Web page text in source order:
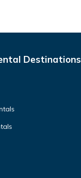
Destinations